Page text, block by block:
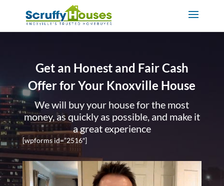
Get an Honest and Fair Cash
Offer for Your Knoxville House
We will buy your house for the most
money, as quickly as possible, and make it
a great experience
[wpforms id=”2516″]